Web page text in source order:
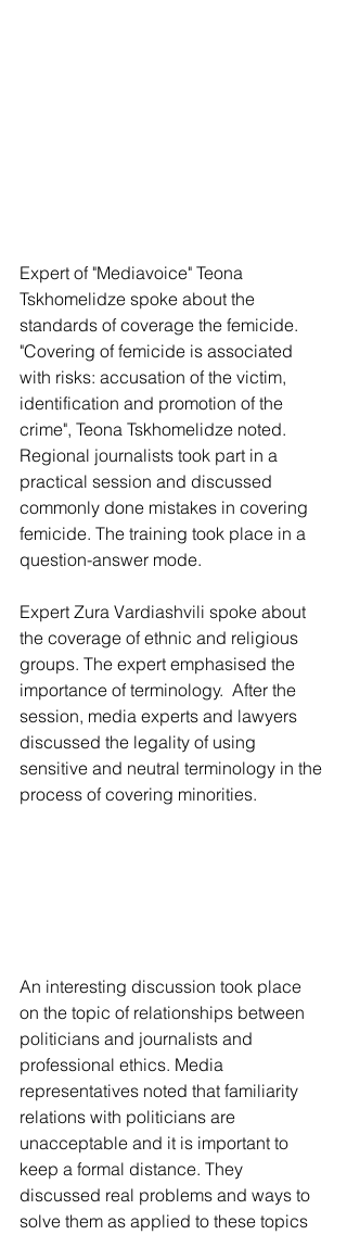
Expert of "Mediavoice" Teona
Tskhomelidze spoke about the
standards of coverage the femicide.
"Covering of femicide is associated
with risks: accusation of the victim,
identification and promotion of the
crime", Teona Tskhomelidze noted.
Regional journalists took part in a
practical session and discussed
commonly done mistakes in covering
femicide. The training took place in a
question-answer mode.
Expert Zura Vardiashvili spoke about
the coverage of ethnic and religious
groups. The expert emphasised the
importance of terminology.  After the
session, media experts and lawyers
discussed the legality of using
sensitive and neutral terminology in the
process of covering minorities.
An interesting discussion took place
on the topic of relationships between
politicians and journalists and
professional ethics. Media
representatives noted that familiarity
relations with politicians are
unacceptable and it is important to
keep a formal distance. They
discussed real problems and ways to
solve them as applied to these topics